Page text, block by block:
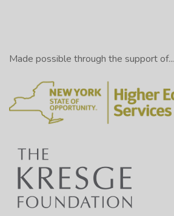
Made possible through the support of...